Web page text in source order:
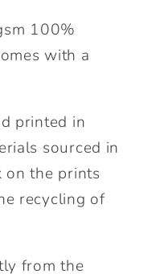
100%
with a
printed in
sourced in
on the prints
recycling of
from the